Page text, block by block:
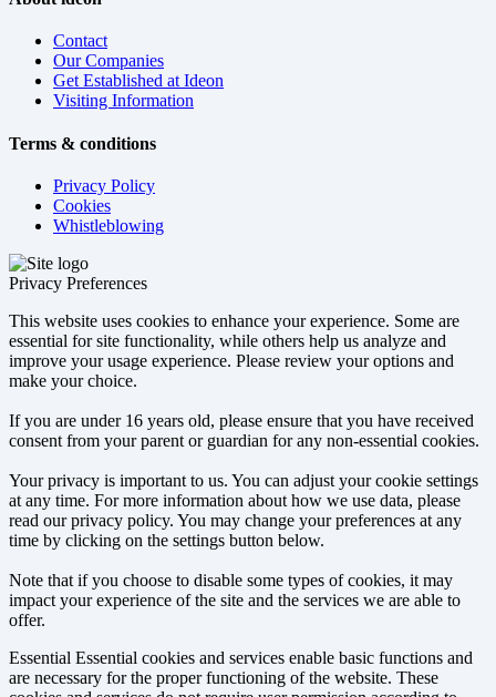
Contact
Our Companies
Get Established at Ideon
Visiting Information
Terms & conditions
Privacy Policy
Cookies
Whistleblowing
Privacy Preferences
This website uses cookies to enhance your experience. Some are
essential for site functionality, while others help us analyze and
improve your usage experience. Please review your options and
make your choice.
If you are under 16 years old, please ensure that you have received
consent from your parent or guardian for any non-essential cookies.
Your privacy is important to us. You can adjust your cookie settings
at any time. For more information about how we use data, please
read our privacy policy. You may change your preferences at any
time by clicking on the settings button below.
Note that if you choose to disable some types of cookies, it may
impact your experience of the site and the services we are able to
offer.
Essential Essential cookies and services enable basic functions and
are necessary for the proper functioning of the website. These